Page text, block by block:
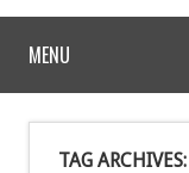
MENU
TAG ARCHIVES: